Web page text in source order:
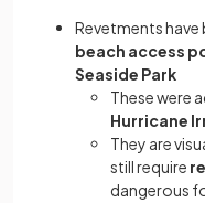
Revetments
beach access
Seaside Park
These were
Hurricane
They are
still require
dangerous